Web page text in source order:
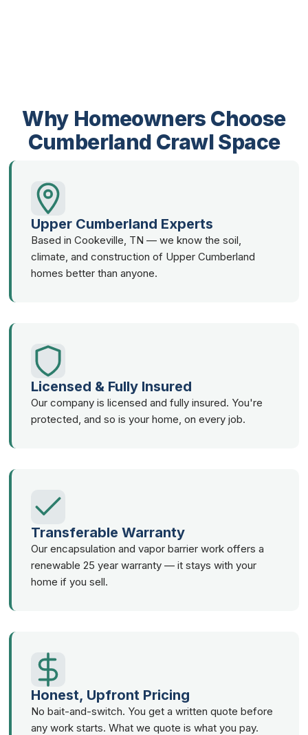
Why Homeowners Choose
Cumberland Crawl Space
Upper Cumberland Experts
Based in Cookeville, TN — we know the soil,
climate, and construction of Upper Cumberland
homes better than anyone.
Licensed & Fully Insured
Our company is licensed and fully insured. You're
protected, and so is your home, on every job.
Transferable Warranty
Our encapsulation and vapor barrier work offers a
renewable 25 year warranty — it stays with your
home if you sell.
Honest, Upfront Pricing
No bait-and-switch. You get a written quote before
any work starts. What we quote is what you pay.